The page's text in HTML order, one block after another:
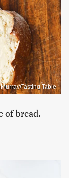
Tasting Table
of bread.